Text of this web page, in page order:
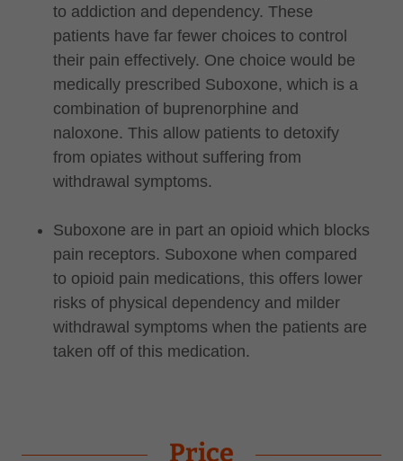
to addiction and dependency. These
patients have far fewer choices to control
their pain effectively. One choice would be
medically prescribed Suboxone, which is a
combination of buprenorphine and
naloxone. This allow patients to detoxify
from opiates without suffering from
withdrawal symptoms.
Suboxone are in part an opioid which blocks
pain receptors. Suboxone when compared
to opioid pain medications, this offers lower
risks of physical dependency and milder
withdrawal symptoms when the patients are
taken off of this medication.
Price